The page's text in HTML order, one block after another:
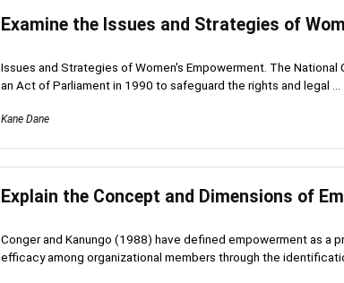
Examine the Issues and Strategies of
Issues and Strategies of Women's Empowerment. The
an Act of Parliament in 1990 to safeguard the rights and legal ...
Kane Dane
Explain the Concept and Dimensions of
Conger and Kanungo (1988) have defined empowerment as a
efficacy among organizational members through the